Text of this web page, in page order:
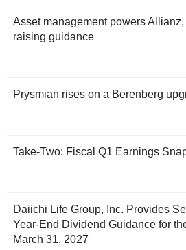
Asset management powers
raising guidance
Prysmian rises on a Berenberg
Take-Two: Fiscal Q1 Earnings
Daiichi Life Group, Inc. Provides
Year-End Dividend Guidance for
March 31, 2027